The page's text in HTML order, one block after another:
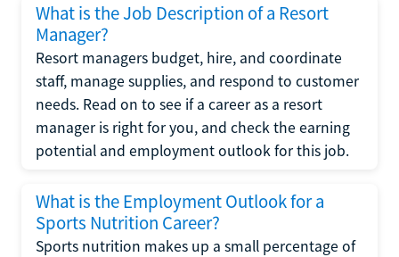
What is the Job Description of a Resort
Manager?
Resort managers budget, hire, and coordinate
staff, manage supplies, and respond to customer
needs. Read on to see if a career as a resort
manager is right for you, and check the earning
potential and employment outlook for this job.
What is the Employment Outlook for a
Sports Nutrition Career?
Sports nutrition makes up a small percentage of